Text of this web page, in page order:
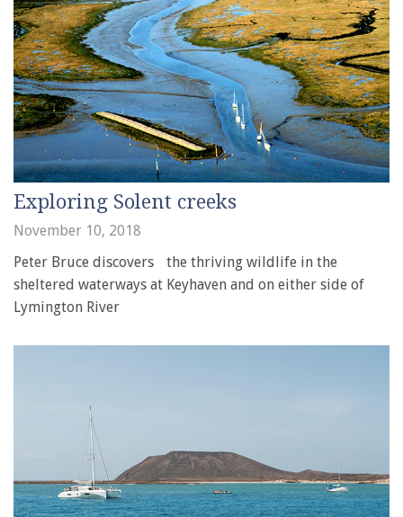
Exploring Solent creeks
November 10, 2018
Peter Bruce discovers the thriving wildlife in the
sheltered waterways at Keyhaven and on either side of
Lymington River